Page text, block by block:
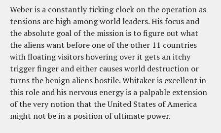
Weber is a constantly ticking clock on the operation as
tensions are high among world leaders. His focus and
the absolute goal of the mission is to figure out what
the aliens want before one of the other 11 countries
with floating visitors hovering over it gets an itchy
trigger finger and either causes world destruction or
turns the benign aliens hostile. Whitaker is excellent in
this role and his nervous energy is a palpable extension
of the very notion that the United States of America
might not be in a position of ultimate power.